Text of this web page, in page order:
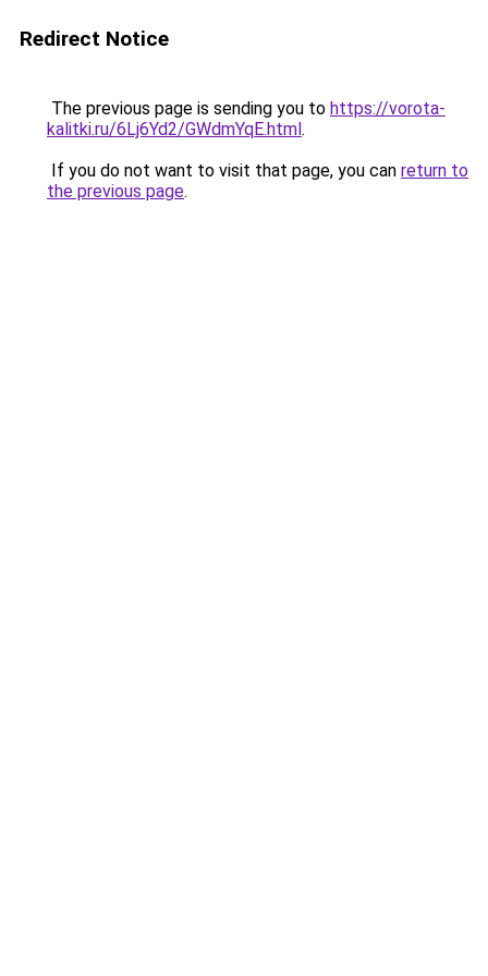
Redirect Notice
The previous page is sending you to https://vorota-
kalitki.ru/6Lj6Yd2/GWdmYqE.html.
If you do not want to visit that page, you can return to
the previous page.